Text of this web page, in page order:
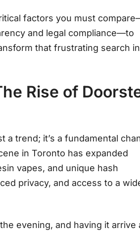
factors you must
and legal compliance—to
that frustrating search
Rise of
trend; it’s a fundamental
in Toronto has expanded
vapes, and unique hash
privacy, and access to a
evening, and having it arrive